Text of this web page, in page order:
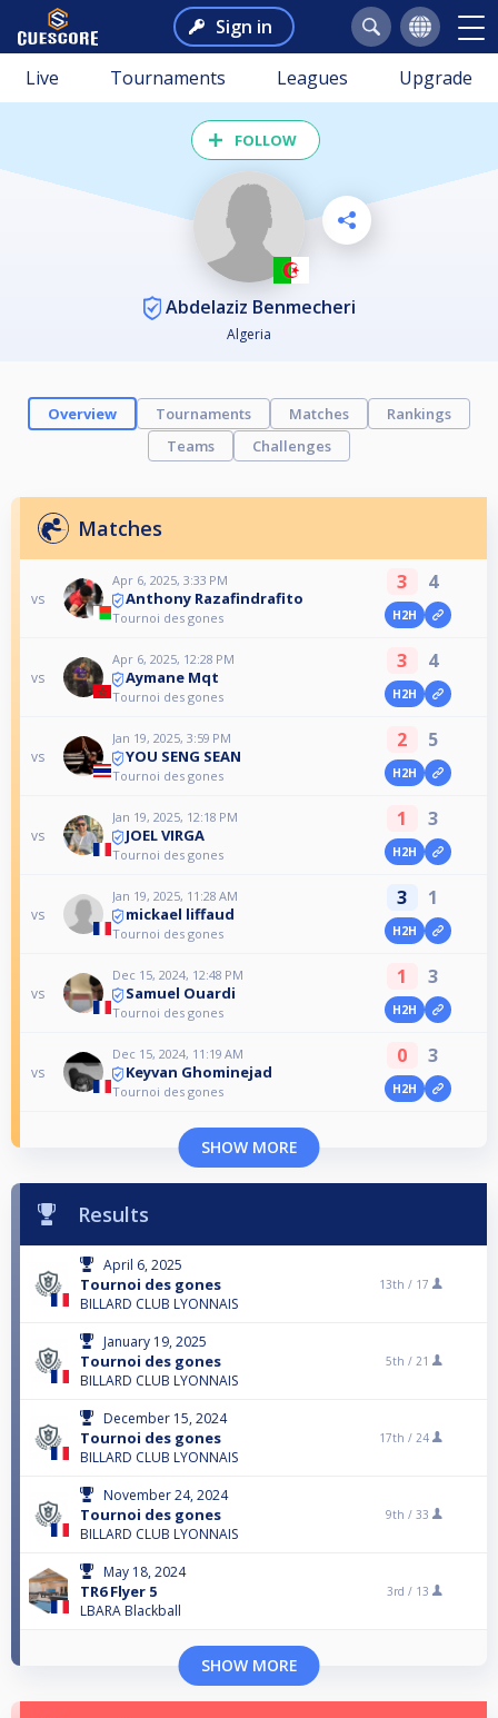
Sign in
Live Tournaments Leagues Upgrade
FOLLOW
Abdelaziz Benmecheri
Algeria
Overview Tournaments Matches
Rankings
Teams
Challenges
Matches
vs
Apr 6, 2025, 3:33 PM
Anthony Razafindrafito
Tournoi des gones
3 4
H2H
vs
Apr 6, 2025, 12:28 PM
Aymane Mqt
Tournoi des gones
3 4
H2H
vs
Jan 19, 2025, 3:59 PM
YOU SENG SEAN
Tournoi des gones
2 5
H2H
vs
Jan 19, 2025, 12:18 PM
JOEL VIRGA
Tournoi des gones
1 3
H2H
vs
Jan 19, 2025, 11:28 AM
mickael liffaud
Tournoi des gones
3 1
H2H
vs
Dec 15, 2024, 12:48 PM
Samuel Ouardi
Tournoi des gones
1 3
H2H
vs
Dec 15, 2024, 11:19 AM
Keyvan Ghominejad
Tournoi des gones
0 3
H2H
SHOW MORE
Results
April 6, 2025
Tournoi des gones
BILLARD CLUB LYONNAIS
13th / 17
January 19, 2025
Tournoi des gones
BILLARD CLUB LYONNAIS
5th / 21
December 15, 2024
Tournoi des gones
BILLARD CLUB LYONNAIS
17th / 24
November 24, 2024
Tournoi des gones
BILLARD CLUB LYONNAIS
9th / 33
May 18, 2024
TR6 Flyer 5
LBARA Blackball
3rd / 13
SHOW MORE